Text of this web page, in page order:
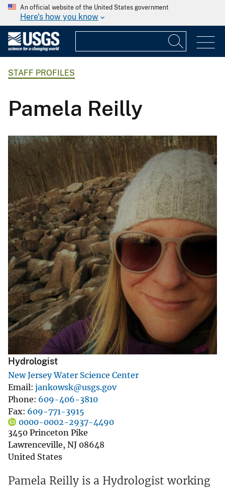
An official website of the United States government
Here's how you know
STAFF PROFILES
Pamela Reilly
Hydrologist
New Jersey Water Science Center
Email jankowsk@usgs.gov
Phone 609-406-3810
Fax 609-771-3915
0000-0002-2937-4490
3450 Princeton Pike
Lawrenceville, NJ 08648
United States
Pamela Reilly is a Hydrologist working